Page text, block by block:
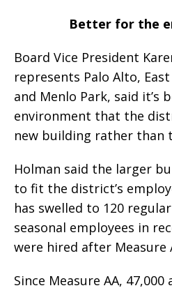
Better for the
Board Vice President
represents Palo Alto,
and Menlo Park, said it’s
environment that the
new building rather than
Holman said the larger
to fit the district’s
has swelled to 120
seasonal employees in
were hired after Measure
Since Measure AA,